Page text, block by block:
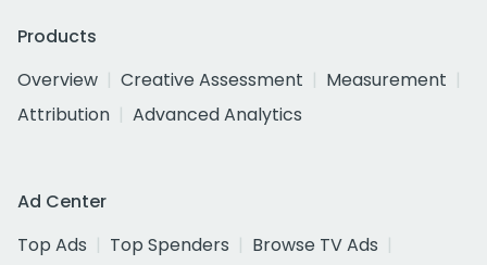
Products
Overview
Creative Assessment
Measurement
Attribution
Advanced Analytics
Ad Center
Top Ads
Top Spenders
Browse TV Ads